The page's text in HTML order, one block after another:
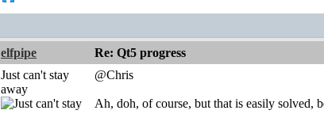
elfpipe Re: Qt5 progress
Just can't stay
away
@Chris
Ah, doh, of course, but that is easily solved,